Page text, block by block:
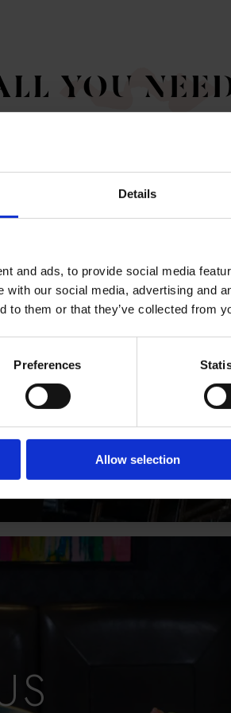
Details
and ads, to provide social media
with our social media, advertising and
to them or that they’ve collected from
Preferences
Allow selection
YOU